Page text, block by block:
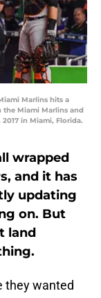
Marlins hits a
Miami Marlins and
in Miami, Florida.
wrapped
and it has
updating
on. But
land
they wanted